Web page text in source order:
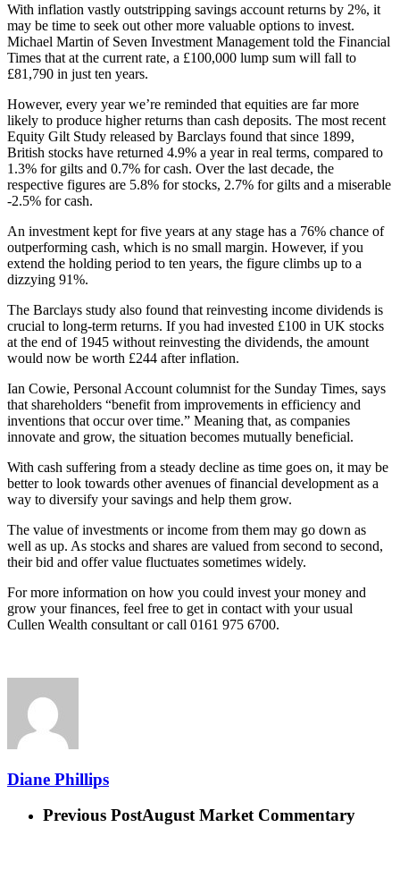
With inflation vastly outstripping savings account returns by 2%, it
may be time to seek out other more valuable options to invest.
Michael Martin of Seven Investment Management told the Financial
Times that at the current rate, a £100,000 lump sum will fall to
£81,790 in just ten years.
However, every year we’re reminded that equities are far more
likely to produce higher returns than cash deposits. The most recent
Equity Gilt Study released by Barclays found that since 1899,
British stocks have returned 4.9% a year in real terms, compared to
1.3% for gilts and 0.7% for cash. Over the last decade, the
respective figures are 5.8% for stocks, 2.7% for gilts and a miserable
-2.5% for cash.
An investment kept for five years at any stage has a 76% chance of
outperforming cash, which is no small margin. However, if you
extend the holding period to ten years, the figure climbs up to a
dizzying 91%.
The Barclays study also found that reinvesting income dividends is
crucial to long-term returns. If you had invested £100 in UK stocks
at the end of 1945 without reinvesting the dividends, the amount
would now be worth £244 after inflation.
Ian Cowie, Personal Account columnist for the Sunday Times, says
that shareholders “benefit from improvements in efficiency and
inventions that occur over time.” Meaning that, as companies
innovate and grow, the situation becomes mutually beneficial.
With cash suffering from a steady decline as time goes on, it may be
better to look towards other avenues of financial development as a
way to diversify your savings and help them grow.
The value of investments or income from them may go down as
well as up. As stocks and shares are valued from second to second,
their bid and offer value fluctuates sometimes widely.
For more information on how you could invest your money and
grow your finances, feel free to get in contact with your usual
Cullen Wealth consultant or call 0161 975 6700.
Diane Phillips
Previous PostAugust Market Commentary